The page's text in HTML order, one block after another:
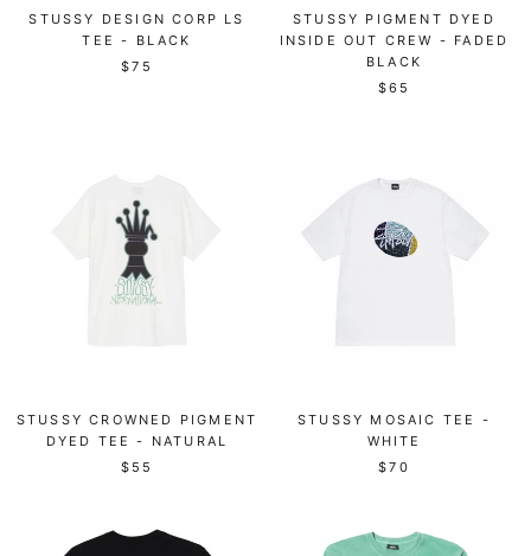
STUSSY DESIGN CORP LS
TEE - BLACK
$75
STUSSY PIGMENT DYED
INSIDE OUT CREW - FADED
BLACK
$65
STUSSY CROWNED PIGMENT
DYED TEE - NATURAL
$55
STUSSY MOSAIC TEE -
WHITE
$70